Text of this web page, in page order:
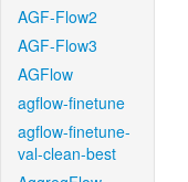
AGF-Flow2
AGF-Flow3
AGFlow
agflow-finetune
agflow-finetune-
val-clean-best